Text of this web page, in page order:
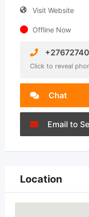
Visit Website
Offline Now
Click to reveal
Chat
Email to
Location